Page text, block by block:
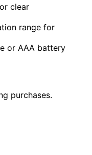
clear
range for
or AAA battery
purchases.